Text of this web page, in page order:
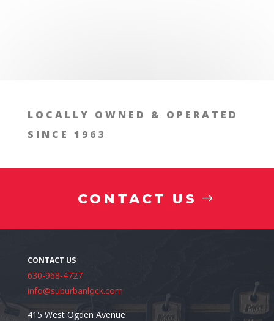
Technical specifications
LOCALLY OWNED & OPERATED
SINCE 1963
CONTACT US
630-968-4727
info@suburbanlock.com
415 West Ogden Avenue